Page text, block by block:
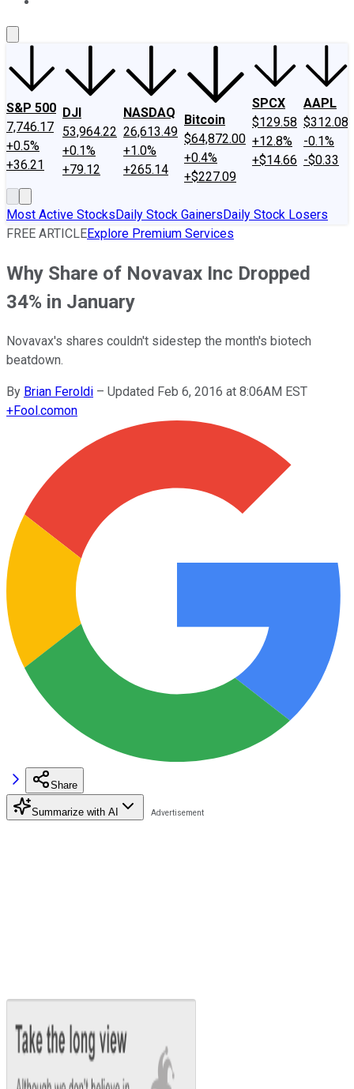
S&P 500
7,746.17
+0.5%
+36.21
DJI
53,964.22
+0.1%
+79.12
NASDAQ
26,613.49
+1.0%
+265.14
Bitcoin
$64,872.00
+0.4%
+$227.09
SPCX
$129.58
+12.8%
+$14.66
AAPL
$312.08
-0.1%
-$0.33
Most Active StocksDaily Stock GainersDaily Stock Losers
FREE ARTICLEExplore Premium Services
Why Share of Novavax Inc Dropped
34% in January
Novavax's shares couldn't sidestep the month's biotech
beatdown.
By Brian Feroldi – Updated Feb 6, 2016 at 8:06AM EST
+Fool.comon
Share
Summarize with AI